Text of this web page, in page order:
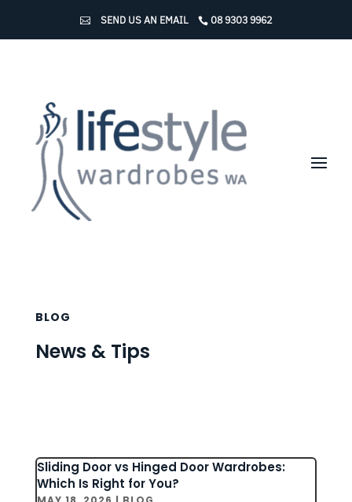
SEND US AN EMAIL 08 9303 9962
BLOG
News & Tips
Sliding Door vs Hinged Door Wardrobes:
Which Is Right for You?